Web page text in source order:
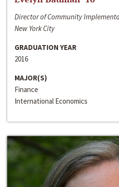
Director of Community
New York City
GRADUATION YEAR
2016
MAJOR(S)
Finance
International Economics